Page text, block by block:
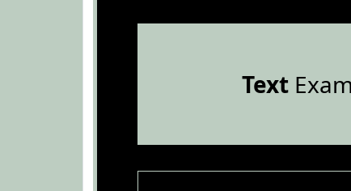
Text